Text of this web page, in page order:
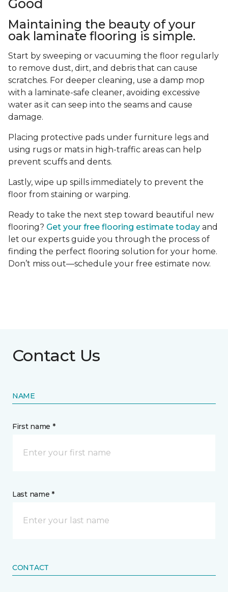
Good
Maintaining the beauty of your
oak laminate flooring is simple.
Start by sweeping or vacuuming the floor regularly
to remove dust, dirt, and debris that can cause
scratches. For deeper cleaning, use a damp mop
with a laminate-safe cleaner, avoiding excessive
water as it can seep into the seams and cause
damage.
Placing protective pads under furniture legs and
using rugs or mats in high-traffic areas can help
prevent scuffs and dents.
Lastly, wipe up spills immediately to prevent the
floor from staining or warping.
Ready to take the next step toward beautiful new
flooring? Get your free flooring estimate today and
let our experts guide you through the process of
finding the perfect flooring solution for your home.
Don’t miss out—schedule your free estimate now.
Contact Us
NAME
First name *
Last name *
CONTACT